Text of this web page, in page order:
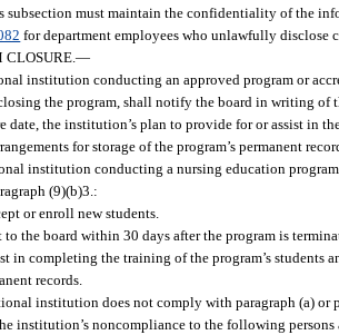
subsection must maintain the confidentiality of the
for department employees who unlawfully
CLOSURE.—
institution conducting an approved program or
the program, shall notify the board in writing of
date, the institution’s plan to provide for or assist in
for storage of the program’s permanent
institution conducting a nursing education
(9)(b)3.:
or enroll new students.
to the board within 30 days after the program is
in completing the training of the program’s students
records.
institution does not comply with paragraph (a) or
institution’s noncompliance to the following persons